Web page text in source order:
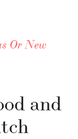
Or New
and